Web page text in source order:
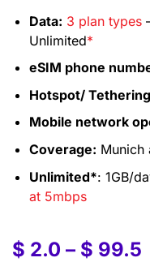
Data: 3 plan types
Unlimited*
eSIM phone
Hotspot/
Mobile network
Coverage: Munich
Unlimited*: 1GB/
at 5mbps
$ 2.0 – $ 99.5